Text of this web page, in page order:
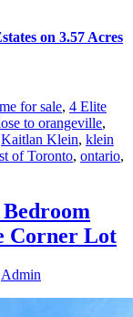
on 3.57 Acres
for sale, 4 Elite
to orangeville,
Kaitlan Klein, klein
of Toronto, ontario,
Corner Lot
Admin